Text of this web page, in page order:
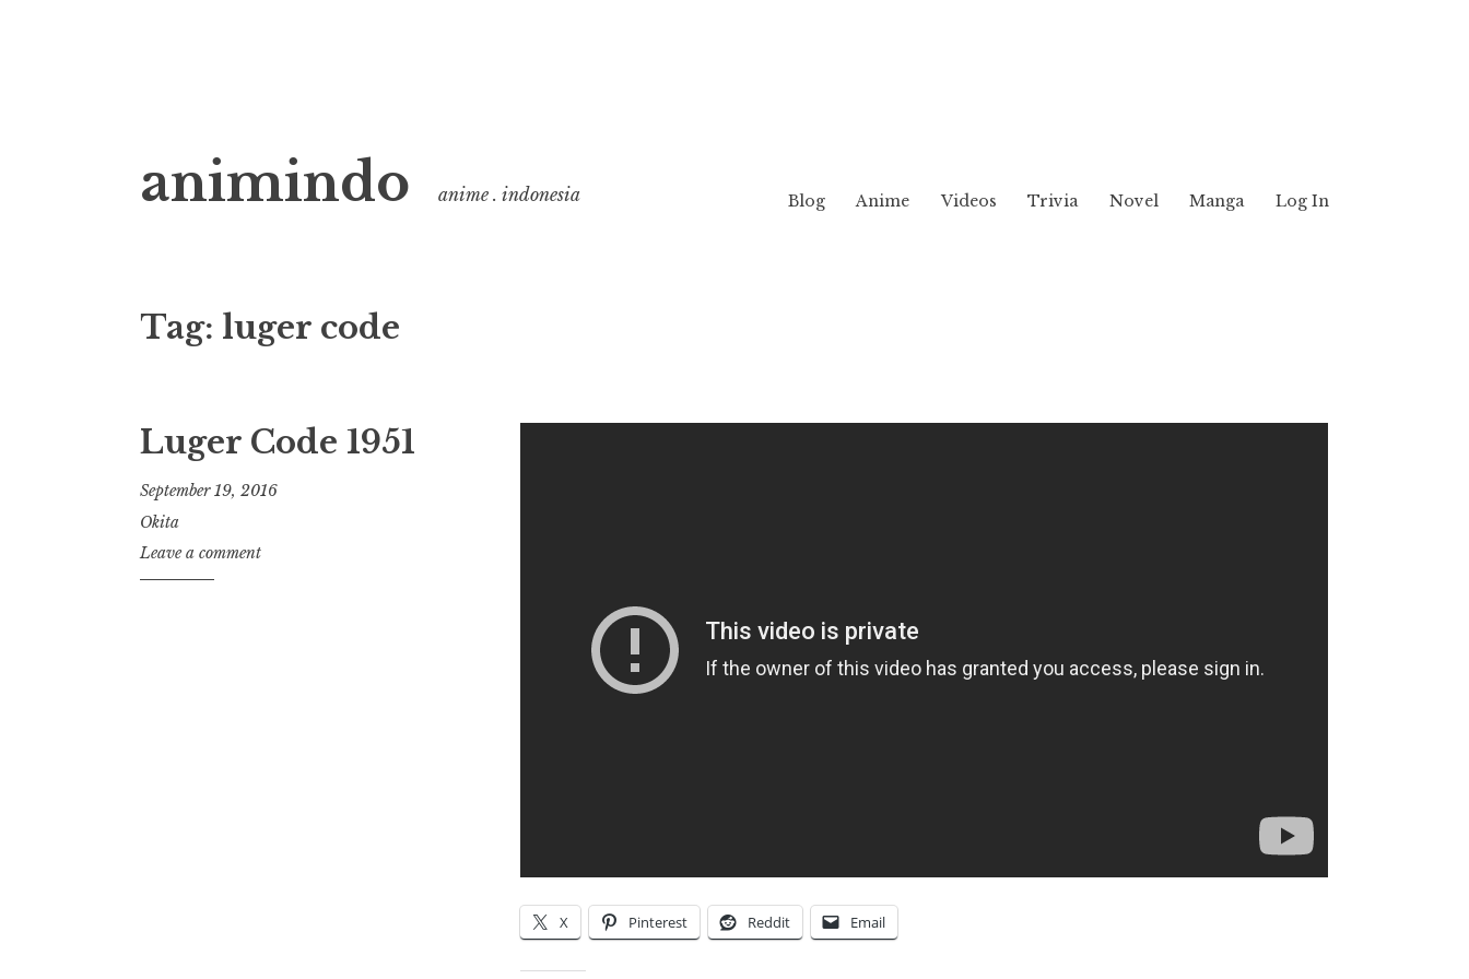
to
content
animindo anime . indonesia Blog Anime Videos Trivia Novel Manga Log In
Tag: luger code
Luger Code 1951
September 19, 2016
Okita
Leave a comment
X Pinterest Reddit Email